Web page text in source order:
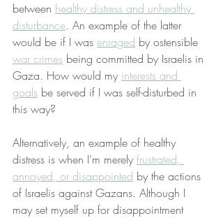
between healthy distress and unhealthy
disturbance. An example of the latter
would be if I was enraged by ostensible
war crimes being committed by Israelis in
Gaza. How would my interests and
goals be served if I was self-disturbed in
this way?
Alternatively, an example of healthy
distress is when I’m merely frustrated,
annoyed, or disappointed by the actions
of Israelis against Gazans. Although I
may set myself up for disappointment